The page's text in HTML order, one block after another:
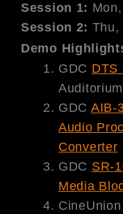
Session 1​:
Session 2: Thu,
Demo
GDC DTS
Auditorium
GDC AIB-
Audio
Converter
GDC SR-
Media
CineUnion